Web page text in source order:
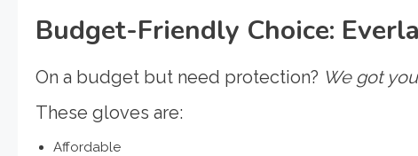
Budget-Friendly Choice:
On a budget but need protection? We got
These gloves are:
Affordable